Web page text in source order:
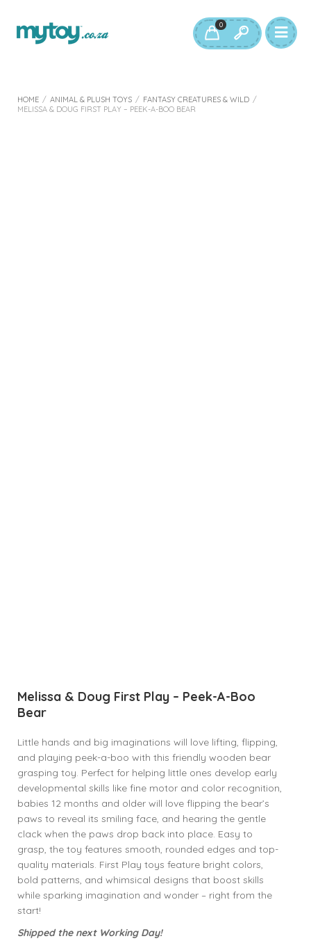
0
HOME / ANIMAL & PLUSH TOYS / FANTASY CREATURES & WILD /
MELISSA & DOUG FIRST PLAY – PEEK-A-BOO BEAR
Melissa & Doug First Play – Peek-A-Boo
Bear
Little hands and big imaginations will love lifting, flipping,
and playing peek-a-boo with this friendly wooden bear
grasping toy. Perfect for helping little ones develop early
developmental skills like fine motor and color recognition,
babies 12 months and older will love flipping the bear’s
paws to reveal its smiling face, and hearing the gentle
clack when the paws drop back into place. Easy to
grasp, the toy features smooth, rounded edges and top-
quality materials. First Play toys feature bright colors,
bold patterns, and whimsical designs that boost skills
while sparking imagination and wonder – right from the
start!
Shipped the next Working Day!